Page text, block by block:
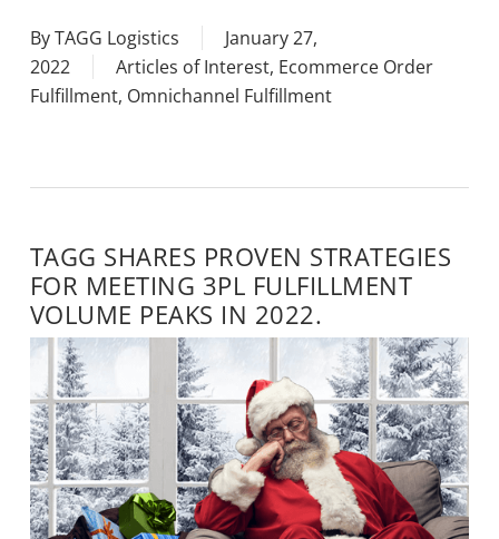
ByTAGG Logistics
January 27,
2022
Articles of Interest, Ecommerce Order
Fulfillment, Omnichannel Fulfillment
TAGG SHARES PROVEN STRATEGIES
FOR MEETING 3PL FULFILLMENT
VOLUME PEAKS IN 2022.